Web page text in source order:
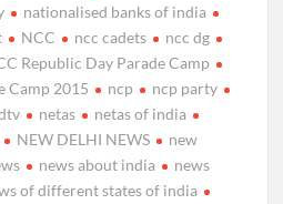
nationalised banks of india
NCC ncc cadets
ncc dg
Republic Day Parade Camp
Camp 2015
ncp
ncp party
netas
netas of india
NEW DELHI NEWS
new
news about india
news
of different states of india